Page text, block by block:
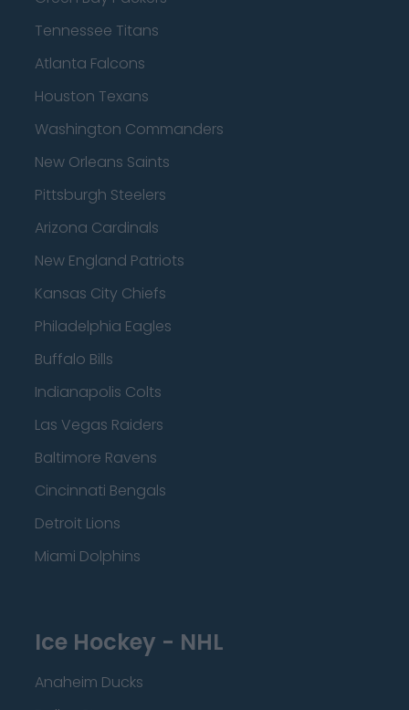
Tennessee Titans
Atlanta Falcons
Houston Texans
Washington Commanders
New Orleans Saints
Pittsburgh Steelers
Arizona Cardinals
New England Patriots
Kansas City Chiefs
Philadelphia Eagles
Buffalo Bills
Indianapolis Colts
Las Vegas Raiders
Baltimore Ravens
Cincinnati Bengals
Detroit Lions
Miami Dolphins
Ice Hockey - NHL
Anaheim Ducks